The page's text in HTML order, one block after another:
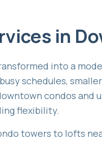
in
into a
schedules,
condos and
flexibility.
towers to lofts